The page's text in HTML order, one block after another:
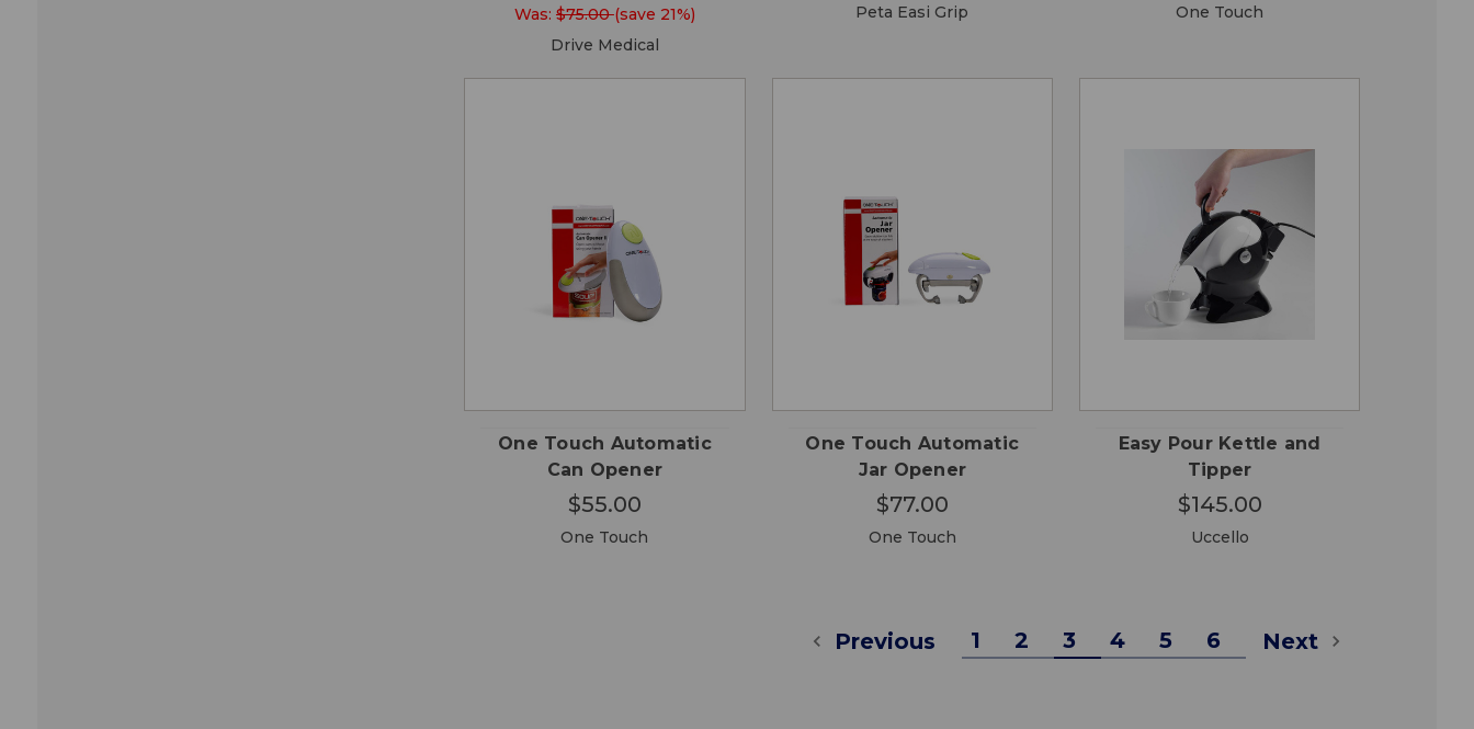
Was: $75.00(save 21%)
Drive Medical
Peta Easi Grip One Touch
One Touch Automatic
Can Opener
$55.00
One Touch
One Touch Automatic
Jar Opener
$77.00
One Touch
Easy Pour Kettle and
Tipper
$145.00
Uccello
Previous 1 2 3 4 5 6 Next